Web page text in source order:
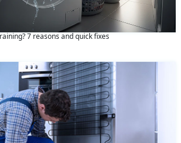
7 reasons and quick fixes